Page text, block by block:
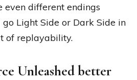
even different endings
Light Side or Dark Side in
of replayability.
Unleashed better